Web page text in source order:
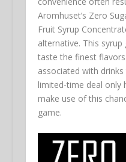
Aromhuset’s Zero
Fruit Syrup
alternative. This
taste the finest
associated with
limited-time deal only
make use of this
game.